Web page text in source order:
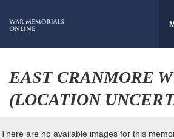
EAST CRANMORE
(LOCATION
There are no available images for this